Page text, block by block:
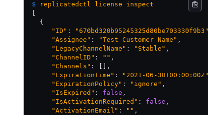
$ replicatedctl license inspect
  {
     "ID"
: "670bd320b95245325d80be703330f9b3"
     "Assignee"
: "Test Customer Name" ,
     "LegacyChannelName"
: "Stable" ,
     "ChannelID"
: "" ,
     "Channels"
: [],
     "ExpirationTime"
: "2021-06-30T00:00:00Z"
     "ExpirationPolicy"
: "ignore" ,
     "IsExpired"
: false ,
     "IsActivationRequired"
: false ,
     "ActivationEmail"
: "" ,